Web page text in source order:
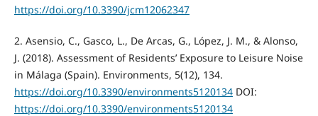
https://doi.org/10.3390/jcm12062347
2. Asensio, C., Gasco, L., De Arcas, G., López, J. M., & Alonso,
J. (2018). Assessment of Residents’ Exposure to Leisure Noise
in Málaga (Spain). Environments, 5(12), 134.
https://doi.org/10.3390/environments5120134DOI:
https://doi.org/10.3390/environments5120134